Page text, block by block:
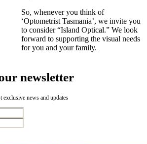
So, whenever you think of
‘Optometrist Tasmania’, we invite you
to consider “Island Optical.” We look
forward to supporting the visual needs
for you and your family.
newsletter
exclusive news and updates